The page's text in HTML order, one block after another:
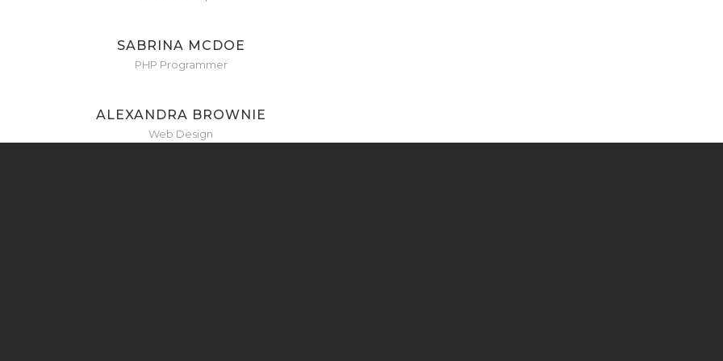
SABRINA MCDOE
PHP Programmer
ALEXANDRA BROWNIE
Web Design